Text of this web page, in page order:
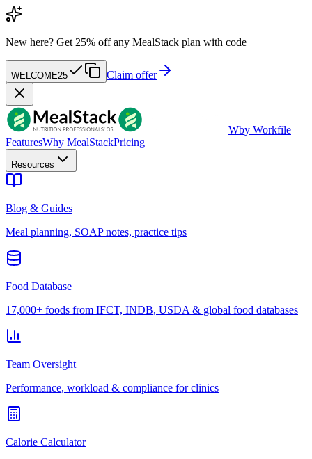
New here? Get 25% off any MealStack plan with code
WELCOME25 Claim offer
Wby Workfile
FeaturesWhy MealStackPricing
Resources
Blog & Guides
Meal planning, SOAP notes, practice tips
Food Database
17,000+ foods from IFCT, INDB, USDA & global food databases
Team Oversight
Performance, workload & compliance for clinics
Calorie Calculator